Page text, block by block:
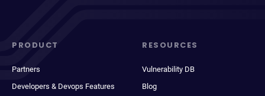
PRODUCT
Partners
Developers & Devops Features
RESOURCES
Vulnerability DB
Blog